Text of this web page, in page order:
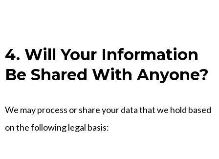
4. Will Your Information
Be Shared With Anyone?
We may process or share your data that we hold based
on the following legal basis: